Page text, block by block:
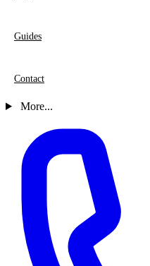
Guides
Contact
More...